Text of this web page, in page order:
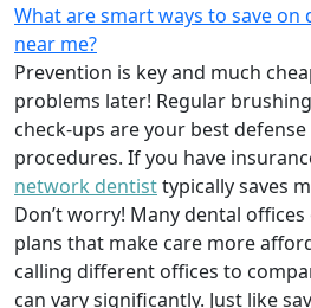
What are smart ways to save on
near me?
Prevention is key and much
problems later! Regular
check-ups are your best
procedures. If you have
network dentisttypically saves
Don’t worry! Many dental
plans that make care more
calling different offices to
can vary significantly. Just like